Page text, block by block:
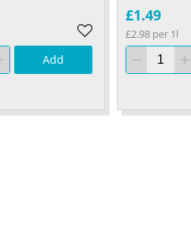
Add
£1.49
£2.98 per 1l